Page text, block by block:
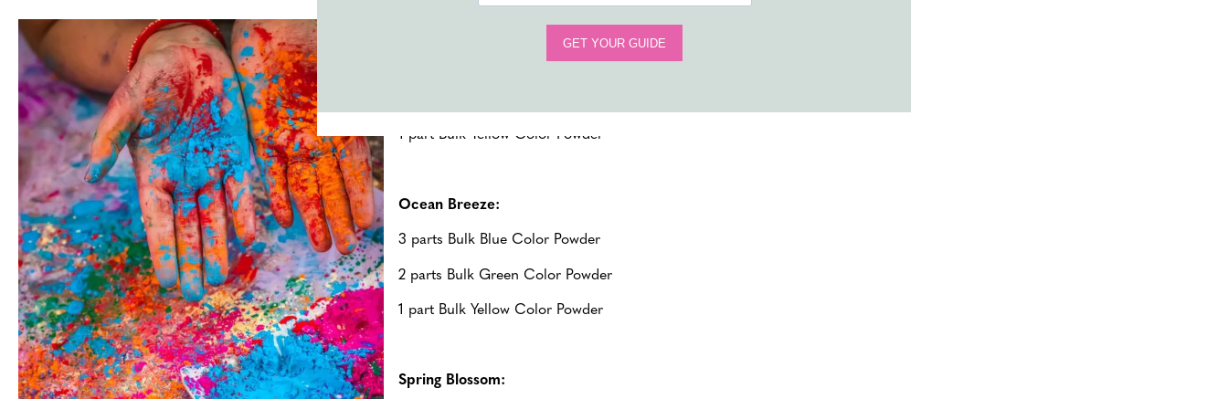
2 parts Bulk Orange Color Powder
1 part Bulk Yellow Color Powder
Ocean Breeze:
3 parts Bulk Blue Color Powder
2 parts Bulk Green Color Powder
1 part Bulk Yellow Color Powder
Spring Blossom: